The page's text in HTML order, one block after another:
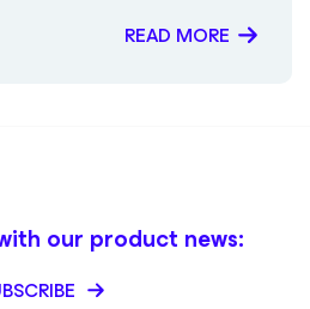
READ MORE
our product news: